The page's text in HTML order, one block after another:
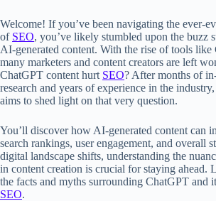
Welcome! If you’ve been navigating the ever-
of SEO, you’ve likely stumbled upon the buzz
AI-generated content. With the rise of tools like
many marketers and content creators are left
ChatGPT content hurt SEO? After months of
research and years of experience in the
aims to shed light on that very question.
You’ll discover how AI-generated content can
search rankings, user engagement, and overall
digital landscape shifts, understanding the
in content creation is crucial for staying ahead.
the facts and myths surrounding ChatGPT and
SEO.